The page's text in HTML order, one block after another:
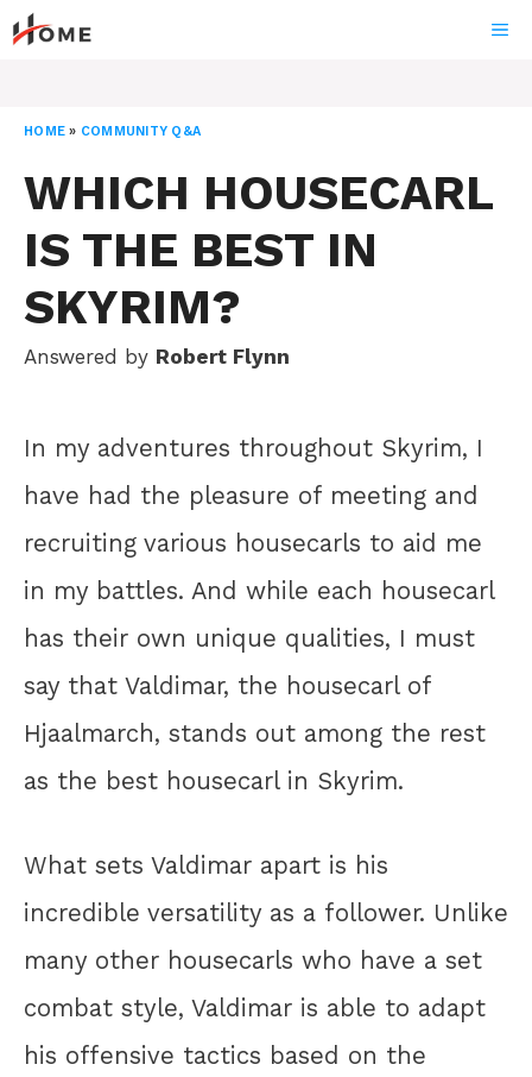
Skip
to
HOME » COMMUNITY Q&A
WHICH HOUSECARL
IS THE BEST IN
SKYRIM?
Answered by Robert Flynn
In my adventures throughout Skyrim, I
have had the pleasure of meeting and
recruiting various housecarls to aid me
in my battles. And while each housecarl
has their own unique qualities, I must
say that Valdimar, the housecarl of
Hjaalmarch, stands out among the rest
as the best housecarl in Skyrim.
What sets Valdimar apart is his
incredible versatility as a follower. Unlike
many other housecarls who have a set
combat style, Valdimar is able to adapt
his offensive tactics based on the